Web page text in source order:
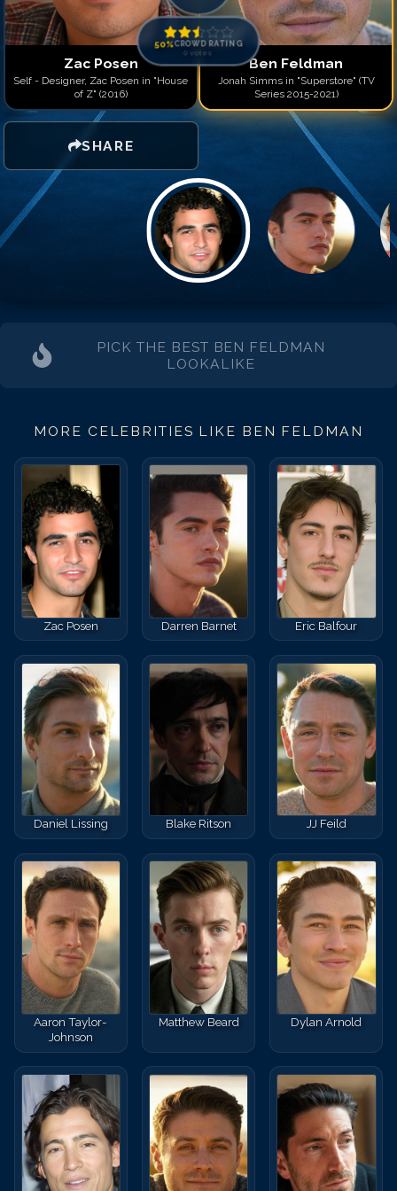
Zac Posen
Self - Designer, Zac Posen in "House
of Z" (2016)
SHARE
50%CROWD RATING
0 votes
Ben Feldman
Jonah Simms in "Superstore" (TV
Series 2015-2021)
PICK THE BEST BEN FELDMAN
LOOKALIKE
MORE CELEBRITIES LIKE BEN FELDMAN
Zac Posen Darren Barnet Eric Balfour
Daniel Lissing Blake Ritson JJ Feild
Aaron Taylor-
Johnson
Matthew Beard Dylan Arnold